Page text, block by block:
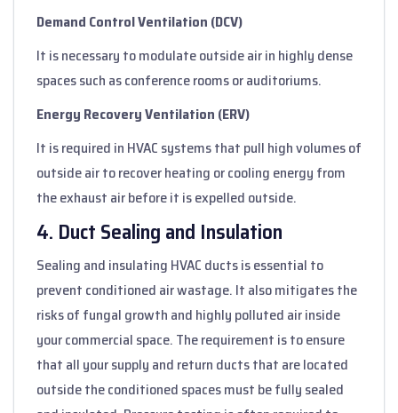
Demand Control Ventilation (DCV)
It is necessary to modulate outside air in highly dense
spaces such as conference rooms or auditoriums.
Energy Recovery Ventilation (ERV)
It is required in HVAC systems that pull high volumes of
outside air to recover heating or cooling energy from
the exhaust air before it is expelled outside.
4. Duct Sealing and Insulation
Sealing and insulating HVAC ducts is essential to
prevent conditioned air wastage. It also mitigates the
risks of fungal growth and highly polluted air inside
your commercial space. The requirement is to ensure
that all your supply and return ducts that are located
outside the conditioned spaces must be fully sealed